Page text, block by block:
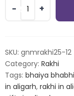
with
Rakhi
quantity
SKU: gnmrakhi25-12
Category: Rakhi
Tags: bhaiya
in aligarh, rakhi in